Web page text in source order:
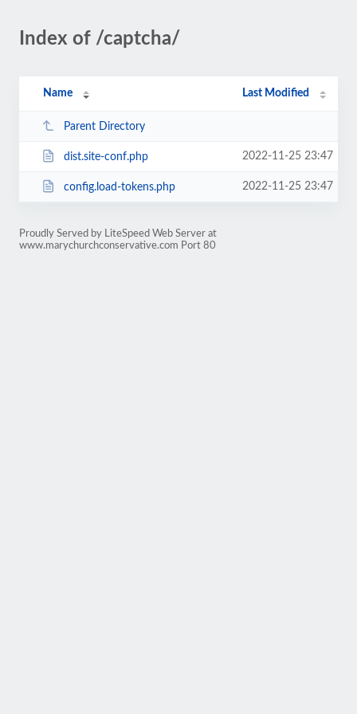
Index of /captcha/
Name Last Modified
Parent Directory
dist.site-conf.php 2022-11-25 23:47
config.load-tokens.php 2022-11-25 23:47
Proudly Served by LiteSpeed Web Server at
www.marychurchconservative.com Port 80